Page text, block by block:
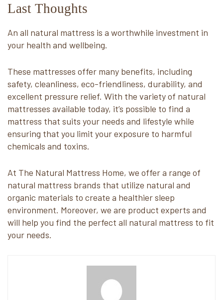
Last Thoughts
An all natural mattress is a worthwhile investment in
your health and wellbeing.
These mattresses offer many benefits, including
safety, cleanliness, eco-friendliness, durability, and
excellent pressure relief. With the variety of natural
mattresses available today, it’s possible to find a
mattress that suits your needs and lifestyle while
ensuring that you limit your exposure to harmful
chemicals and toxins.
At The Natural Mattress Home, we offer a range of
natural mattress brands that utilize natural and
organic materials to create a healthier sleep
environment. Moreover, we are product experts and
will help you find the perfect all natural mattress to fit
your needs.